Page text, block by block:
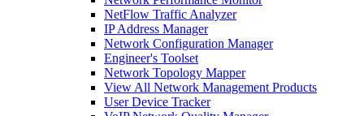
NetFlow Traffic Analyzer
IP Address Manager
Network Configuration Manager
Engineer's Toolset
Network Topology Mapper
View All Network Management Products
User Device Tracker